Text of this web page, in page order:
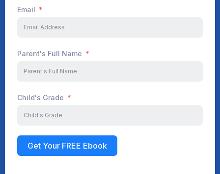
Start Your Journey Now
Email
Parent's Full Name
Child's Grade
Get Your FREE Ebook